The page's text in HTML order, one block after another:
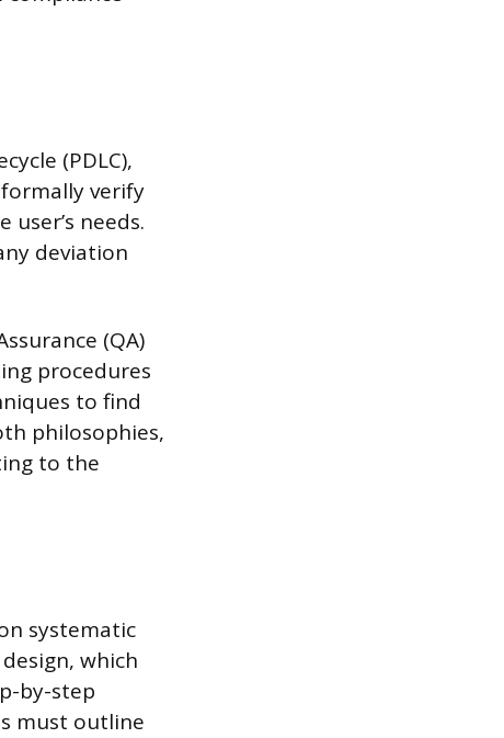
(PDLC),
verify
needs.
deviation
(QA)
procedures
to find
philosophies,
to the
systematic
which
by-step
must outline